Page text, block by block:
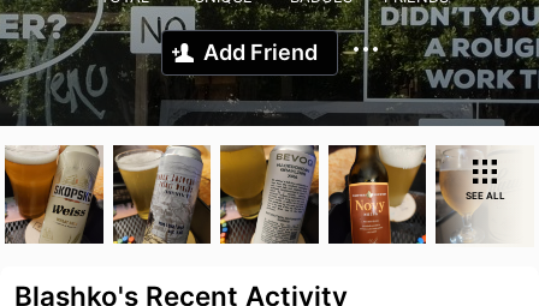
Add Friend
SEE ALL
Blashko's Recent Activity